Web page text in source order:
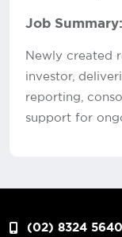
Job Summary:
Newly created
investor,
reporting,
support for
(02) 8324 5640